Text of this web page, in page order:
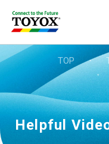
TOP ・
・
Helpful